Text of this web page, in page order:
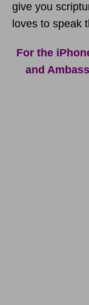
give you
loves to speak
For the
and